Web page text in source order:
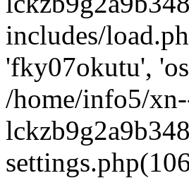
includes/
'fky07okutu',
/home/info5/